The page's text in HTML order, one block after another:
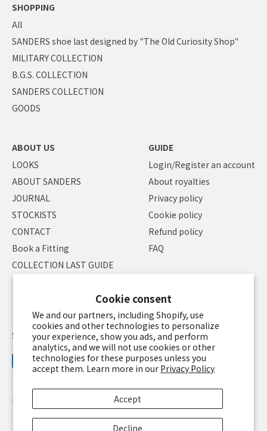
Cookie consent
We and our partners, including Shopify, use
cookies and other technologies to personalize
your experience, show you ads, and perform
analytics, and we will not use cookies or other
technologies for these purposes unless you
accept them. Learn more in our Privacy Policy
Accept
Decline
SHOPPING
All
SANDERS shoe last designed by "The Old Curiosity Shop"
MILITARY COLLECTION
B.G.S. COLLECTION
SANDERS COLLECTION
GOODS
ABOUT US
LOOKS
ABOUT SANDERS
JOURNAL
STOCKISTS
CONTACT
Book a Fitting
COLLECTION LAST GUIDE
GUIDE
Login/Register an account
About royalties
Privacy policy
Cookie policy
Refund policy
FAQ
Specified Commercial Transaction Law Terms of service
Language
English Currency